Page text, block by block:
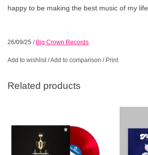
happy to be making the best music of my life.
26/09/25 / Big Crown Records
Add to wishlist/Add to comparison / Print
Related products